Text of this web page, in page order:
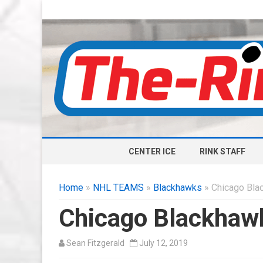
CENTER ICE RINK STAFF
Home » NHL TEAMS » Blackhawks » Chicago
Chicago
Sean Fitzgerald July 12, 2019